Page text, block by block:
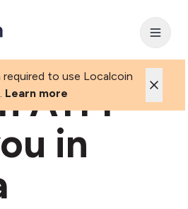
to use Localcoin
Learn more
ATM
in